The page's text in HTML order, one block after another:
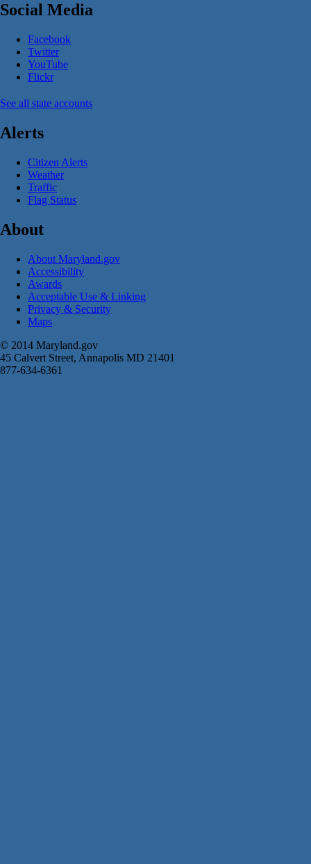
Social Media
Facebook
Twitter
YouTube
Flickr
See all state accounts
Alerts
Citizen Alerts
Weather
Traffic
Flag Status
About
About Maryland.gov
Accessibility
Awards
Acceptable Use & Linking
Privacy & Security
Maps
© 2014 Maryland.gov
45 Calvert Street, Annapolis MD 21401
877-634-6361